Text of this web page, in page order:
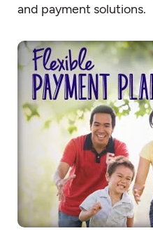
and payment solutions.